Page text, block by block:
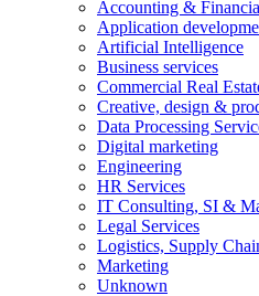
Accounting &
Application
Artificial Intelligence
Business services
Commercial Real
Creative, design &
Data Processing
Digital marketing
Engineering
HR Services
IT Consulting, SI &
Legal Services
Logistics, Supply
Marketing
Unknown